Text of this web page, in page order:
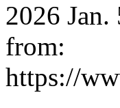
2026
from:
https://